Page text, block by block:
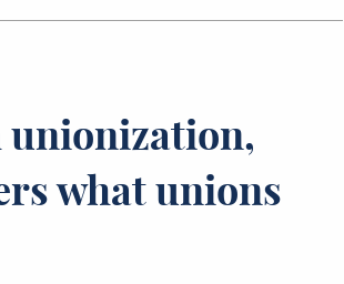
unionization,
what unions